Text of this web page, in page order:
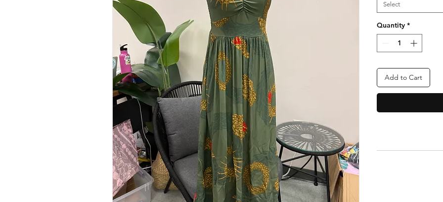
Select
Quantity *
Add to Cart